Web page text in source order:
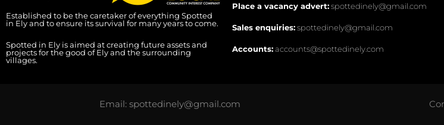
Established to be the caretaker of everything Spotted
in Ely and to ensure its survival for many years to come.
Spotted in Ely is aimed at creating future assets and
projects for the good of Ely and the surrounding
villages.
Place a vacancy advert:spottedinely@gmail.com
Sales enquiries:spottedinely@gmail.com
Accounts:accounts@spottedinely.com
Email: spottedinely@gmail.com